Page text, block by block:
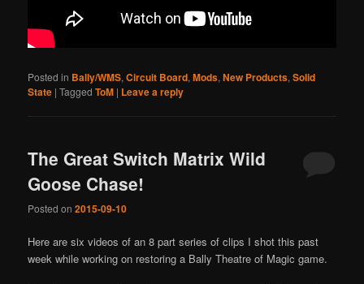
Posted in Bally/WMS,Circuit Board,Mods,New Products,Solid
State |Tagged ToM | Leave a reply
The Great Switch Matrix Wild
Goose Chase!
Posted on2015-09-10
Here are six videos of an 8 part series of clips I shot this past
week while working on restoring a Bally Theatre of Magic game.